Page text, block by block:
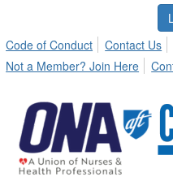
Code of Conduct
Contact Us
Not a Member? Join Here